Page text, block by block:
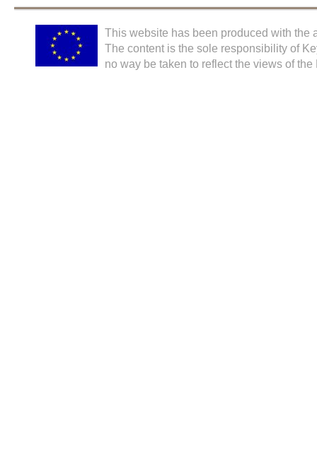
This website has been produced with the
The content is the sole responsibility of
no way be taken to reflect the views of